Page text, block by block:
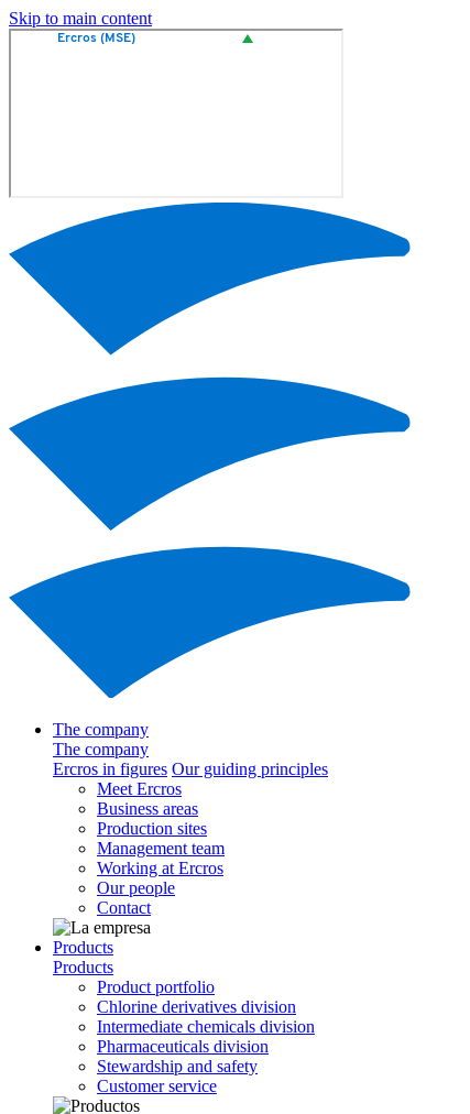
Skip to main content
The company
The company
Ercros in figures Our guiding principles
Meet Ercros
Business areas
Production sites
Management team
Working at Ercros
Our people
Contact
Products
Products
Product portfolio
Chlorine derivatives division
Intermediate chemicals division
Pharmaceuticals division
Stewardship and safety
Customer service